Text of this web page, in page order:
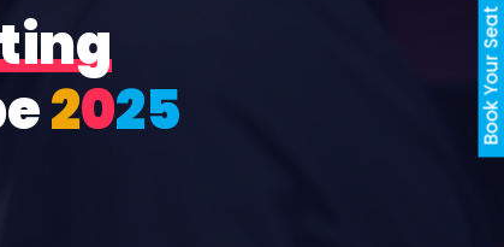
Book Your Seat
2025